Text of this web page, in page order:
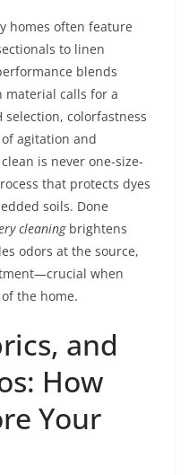
homes often feature
to linen
blends
material calls for a
colorfastness
agitation and
is never one-size-
that protects dyes
soils. Done
cleaningbrightens
odors at the source,
when
the home.
and
How
Your